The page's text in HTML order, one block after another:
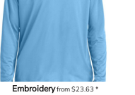
Embroideryfrom$23.63*